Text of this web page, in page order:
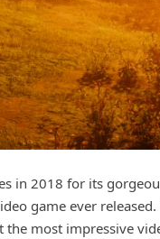
in 2018 for its
game ever released.
most impressive